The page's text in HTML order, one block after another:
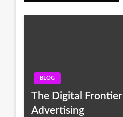
BLOG
The Digital
Advertising